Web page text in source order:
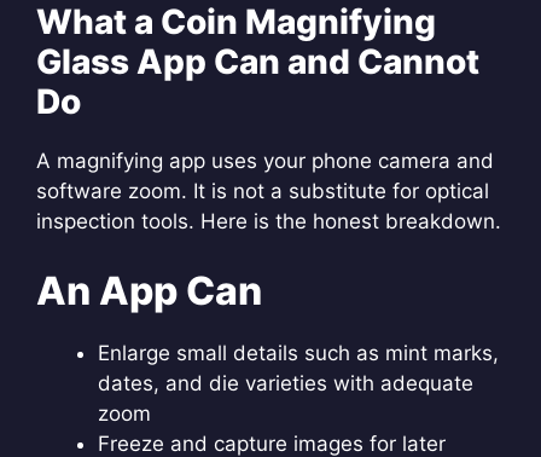
What a Coin Magnifying
Glass App Can and Cannot
Do
A magnifying app uses your phone camera and
software zoom. It is not a substitute for optical
inspection tools. Here is the honest breakdown.
An App Can
Enlarge small details such as mint marks,
dates, and die varieties with adequate
zoom
Freeze and capture images for later